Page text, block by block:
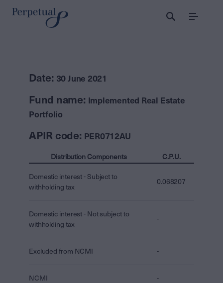
Menu
Date: 30 June 2021
Fund name: Implemented Real Estate
Portfolio
APIR code: PER0712AU
Distribution Components C.P.U.
Domestic interest - Subject to
withholding tax
0.068207
Domestic interest - Not subject to
withholding tax
-
Excluded from NCMI -
NCMI -